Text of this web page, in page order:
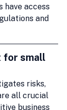
have access
and
for small
risks,
all crucial
business